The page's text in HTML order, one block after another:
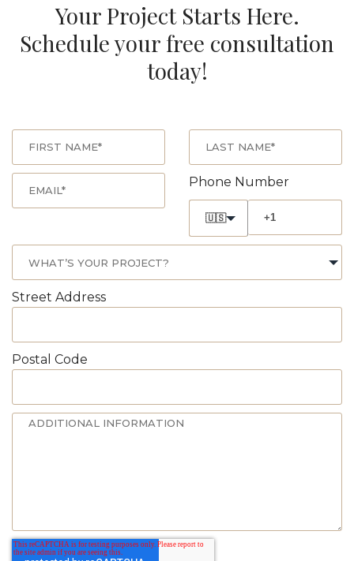
Your Project Starts Here.
Schedule your free consultation
today!
Phone Number
🇺🇸
Street Address
Postal Code